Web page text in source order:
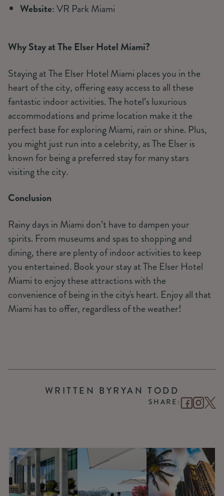
Website: VR Park Miami
Why Stay at The Elser Hotel Miami?
Staying at The Elser Hotel Miami places you in the
heart of the city, offering easy access to all these
fantastic indoor activities. The hotel’s luxurious
accommodations and prime location make it the
perfect base for exploring Miami, rain or shine. Plus,
you might just run into a celebrity, as The Elser is
known for being a preferred stay for many stars
visiting the city.
Conclusion
Rainy days in Miami don’t have to dampen your
spirits. From museums and spas to shopping and
dining, there are plenty of indoor activities to keep
you entertained. Book your stay at The Elser Hotel
Miami to enjoy these attractions with the
convenience of being in the city's heart. Enjoy all that
Miami has to offer, regardless of the weather!
WRITTEN BYRYAN TODD
SHARE: